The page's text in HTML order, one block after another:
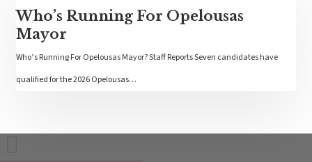
Who’s Running For Opelousas
Mayor
Who’s Running For Opelousas Mayor? Staff Reports Seven candidates have
qualified for the 2026 Opelousas…